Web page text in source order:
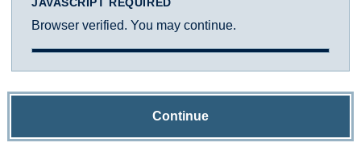
Browser verified. You may continue.
Continue